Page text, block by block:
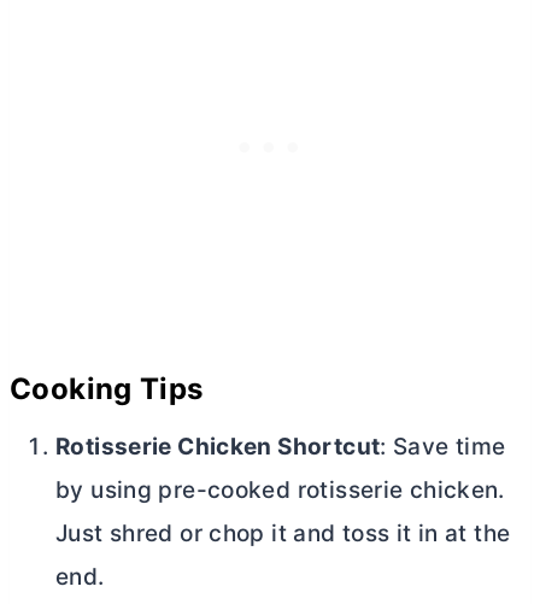
Cooking Tips
Rotisserie Chicken Shortcut: Save time
by using pre-cooked rotisserie chicken.
Just shred or chop it and toss it in at the
end.